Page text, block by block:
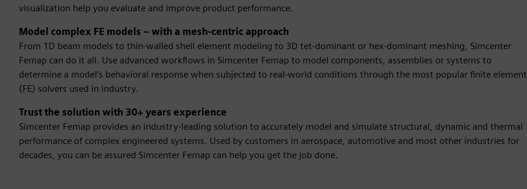
visualization help you evaluate and improve product performance.
Model complex FE models – with a mesh-centric approach
From 1D beam models to thin-walled shell element modeling to 3D tet-dominant or hex-dominant meshing, Simcenter
Femap can do it all. Use advanced workflows in Simcenter Femap to model components, assemblies or systems to
determine a model’s behavioral response when subjected to real-world conditions through the most popular finite element
(FE) solvers used in industry.
Trust the solution with 30+ years experience
Simcenter Femap provides an industry-leading solution to accurately model and simulate structural, dynamic and thermal
performance of complex engineered systems. Used by customers in aerospace, automotive and most other industries for
decades, you can be assured Simcenter Femap can help you get the job done.